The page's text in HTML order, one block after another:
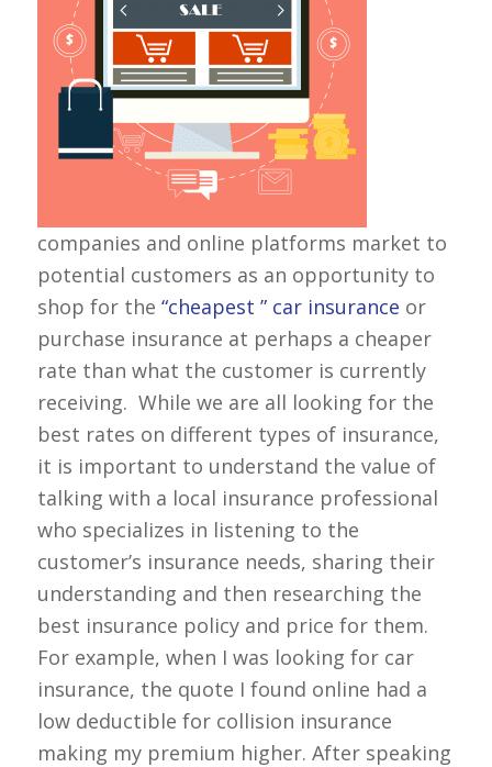
companies and online platforms market to
potential customers as an opportunity to
shop for the “cheapest ” car insurance or
purchase insurance at perhaps a cheaper
rate than what the customer is currently
receiving. While we are all looking for the
best rates on different types of insurance,
it is important to understand the value of
talking with a local insurance professional
who specializes in listening to the
customer’s insurance needs, sharing their
understanding and then researching the
best insurance policy and price for them.
For example, when I was looking for car
insurance, the quote I found online had a
low deductible for collision insurance
making my premium higher. After speaking